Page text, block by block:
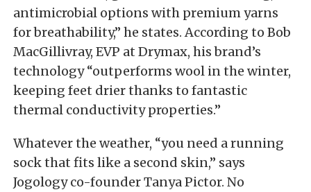
antimicrobial options with premium yarns
for breathability,” he states. According to Bob
MacGillivray, EVP at Drymax, his brand’s
technology “outperforms wool in the winter,
keeping feet drier thanks to fantastic
thermal conductivity properties.”
Whatever the weather, “you need a running
sock that fits like a second skin,” says
Jogology co-founder Tanya Pictor. No